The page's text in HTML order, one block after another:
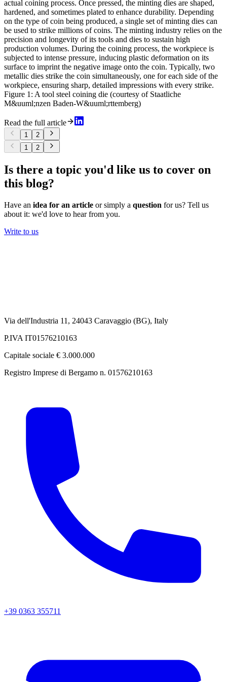
actual coining process. Once pressed, the minting dies are shaped,
hardened, and sometimes plated to enhance durability. Depending
on the type of coin being produced, a single set of minting dies can
be used to strike millions of coins. The minting industry relies on the
precision and longevity of its tools and dies to sustain high
production volumes. During the coining process, the workpiece is
subjected to intense pressure, inducing plastic deformation on its
surface to imprint the negative image onto the coin. Typically, two
metallic dies strike the coin simultaneously, one for each side of the
workpiece, ensuring sharp, detailed impressions with every strike.
Figure 1: A tool steel coining die (courtesy of Staatliche
M&uuml;nzen Baden-W&uuml;rttemberg)
Read the full article
1
2
1
2
Is there a topic you'd like us to cover on
this blog?
Have an idea for an article or simply a question for us? Tell us
about it: we'd love to hear from you.
Write to us
Via dell'Industria 11, 24043 Caravaggio (BG), Italy
P.IVA IT01576210163
Capitale sociale € 3.000.000
Registro Imprese di Bergamo n. 01576210163
+39 0363 355711